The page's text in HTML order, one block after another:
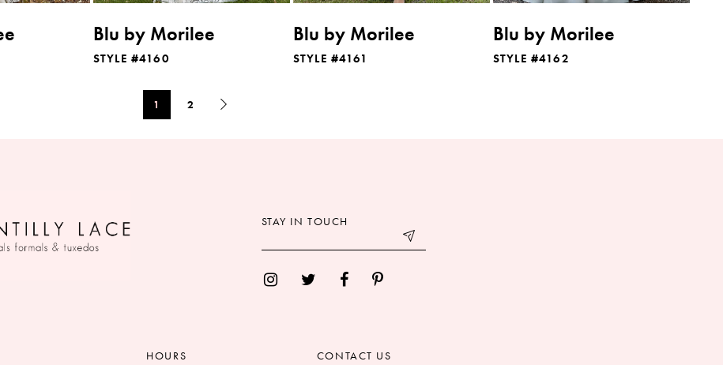
Blu by Morilee
STYLE #4160
Blu by Morilee
STYLE #4161
Blu by Morilee
STYLE #4162
1 2
STAY IN TOUCH
HOURS CONTACT US